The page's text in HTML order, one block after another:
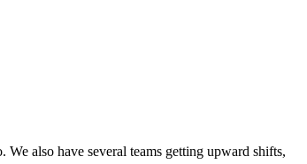
also have several teams getting upward shifts,